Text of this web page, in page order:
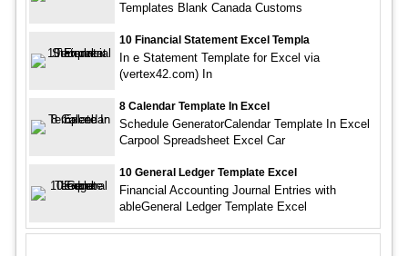
Templates Blank Canada Customs
10 Financial Statement Excel Templa
In e Statement Template for Excel via
(vertex42.com) In
8 Calendar Template In Excel
Schedule GeneratorCalendar Template In Excel
Carpool Spreadsheet Excel Car
10 General Ledger Template Excel
Financial Accounting Journal Entries with
ableGeneral Ledger Template Excel